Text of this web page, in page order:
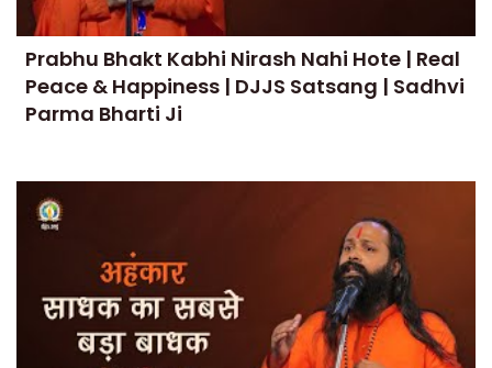
Prabhu Bhakt Kabhi Nirash Nahi Hote | Real
Peace & Happiness | DJJS Satsang | Sadhvi
Parma Bharti Ji